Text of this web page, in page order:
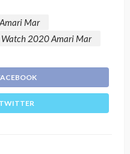
Amari Mar
Watch 2020 Amari Mar